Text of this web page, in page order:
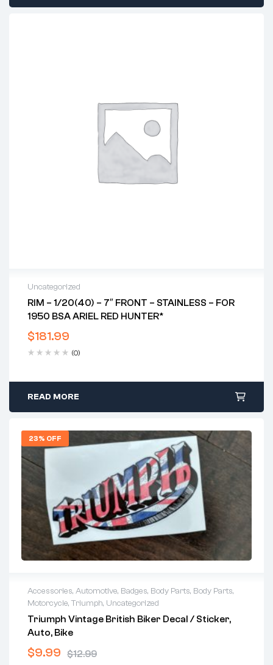
Uncategorized
RIM – 1/20(40) – 7″ FRONT – STAINLESS – FOR
1950 BSA ARIEL RED HUNTER*
$181.99
(0)
READ MORE
23% OFF
Accessories, Automotive, Badges, Body Parts, Body Parts,
Motorcycle,Triumph, Uncategorized
Triumph Vintage British Biker Decal / Sticker,
Auto, Bike
$12.99
$9.99